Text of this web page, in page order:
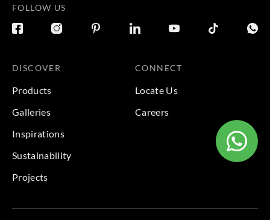
FOLLOW US
DISCOVER
Products
Galleries
Inspirations
Sustainability
Projects
CONNECT
Locate Us
Careers